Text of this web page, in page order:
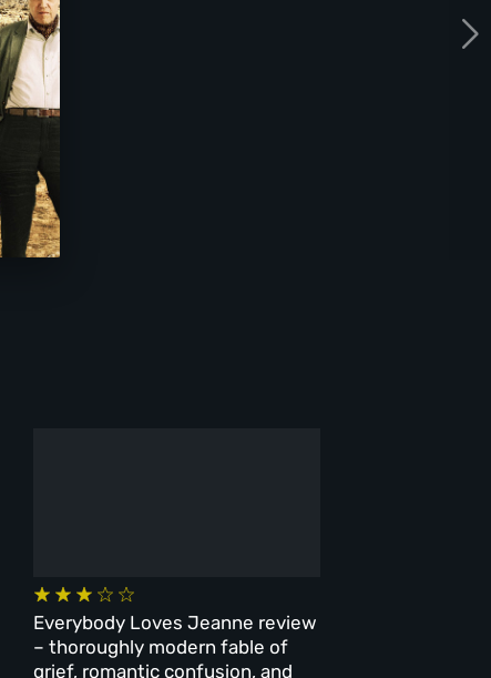
Everybody Loves Jeanne review
– thoroughly modern fable of
grief, romantic confusion, and